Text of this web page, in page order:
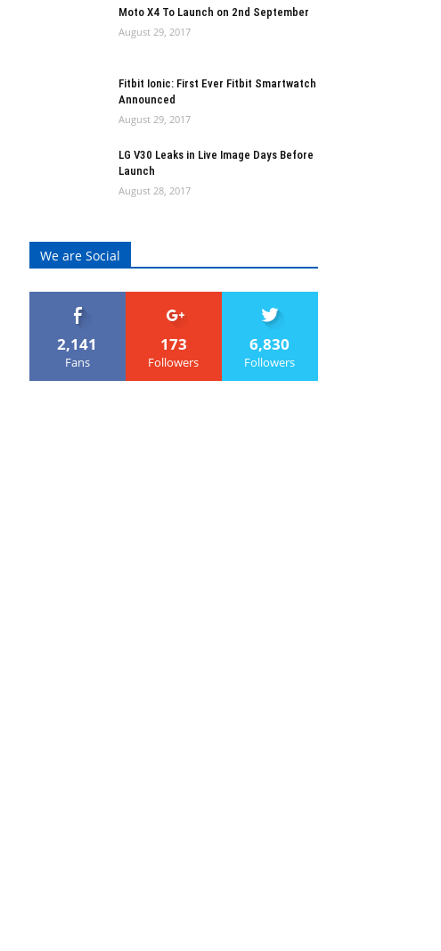
Moto X4 To Launch on 2nd September
August 29, 2017
Fitbit Ionic: First Ever Fitbit Smartwatch
Announced
August 29, 2017
LG V30 Leaks in Live Image Days Before
Launch
August 28, 2017
We are Social
2,141
Fans
173
Followers
6,830
Followers